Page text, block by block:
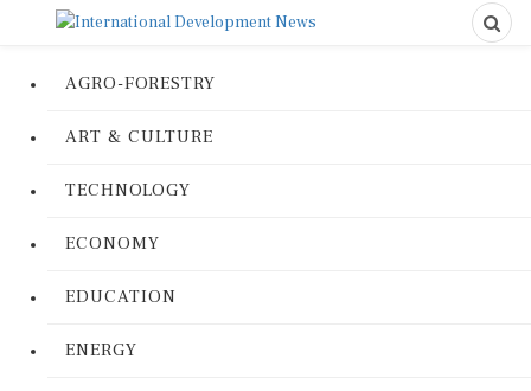
AGRO-FORESTRY
ART & CULTURE
TECHNOLOGY
ECONOMY
EDUCATION
ENERGY